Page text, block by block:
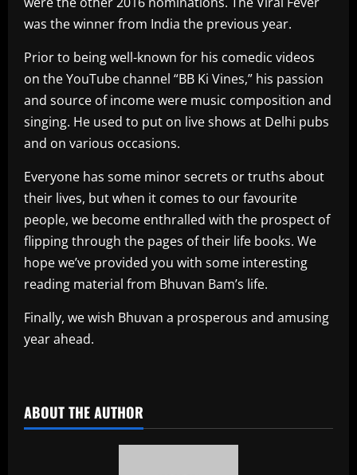
was the winner from India the previous year.
Prior to being well-known for his comedic videos
on the YouTube channel “BB Ki Vines,” his passion
and source of income were music composition and
singing. He used to put on live shows at Delhi pubs
and on various occasions.
Everyone has some minor secrets or truths about
their lives, but when it comes to our favourite
people, we become enthralled with the prospect of
flipping through the pages of their life books. We
hope we’ve provided you with some interesting
reading material from Bhuvan Bam’s life.
Finally, we wish Bhuvan a prosperous and amusing
year ahead.
ABOUT THE AUTHOR